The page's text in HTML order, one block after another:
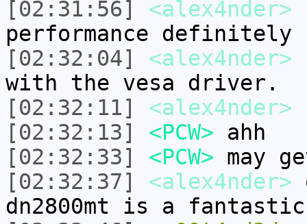
[02:31:56]
<alex4nder>
performance definitely
[02:32:04]
<alex4nder>
with the vesa driver.
[02:32:11]
<alex4nder>
[02:32:13]
<PCW> ahh
[02:32:33]
<PCW> may
[02:32:37]
<alex4nder>
dn2800mt is a